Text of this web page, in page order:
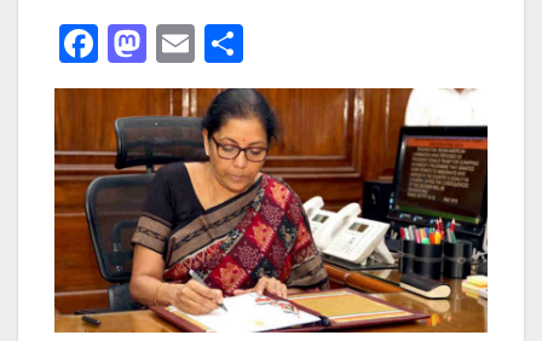
F
a
c
e
b
o
o
k
M
a
st
o
o
n
E
m
ail
h
ar
e